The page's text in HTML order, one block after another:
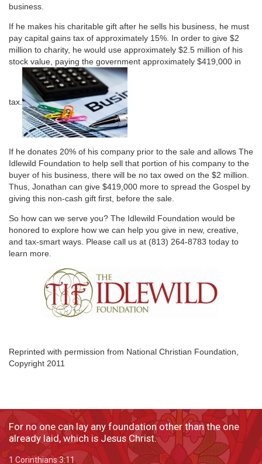
business.
If he makes his charitable gift after he sells his business, he must
pay capital gains tax of approximately 15%. In order to give $2
million to charity, he would use approximately $2.5 million of his
stock value, paying the government approximately $419,000 in
tax.
If he donates 20% of his company prior to the sale and allows The
Idlewild Foundation to help sell that portion of his company to the
buyer of his business, there will be no tax owed on the $2 million.
Thus, Jonathan can give $419,000 more to spread the Gospel by
giving this non-cash gift first, before the sale.
So how can we serve you? The Idlewild Foundation would be
honored to explore how we can help you give in new, creative,
and tax-smart ways. Please call us at (813) 264-8783 today to
learn more.
Reprinted with permission from National Christian Foundation,
Copyright 2011
For no one can lay any foundation other than the one
already laid, which is Jesus Christ.
1 Corinthians 3:11